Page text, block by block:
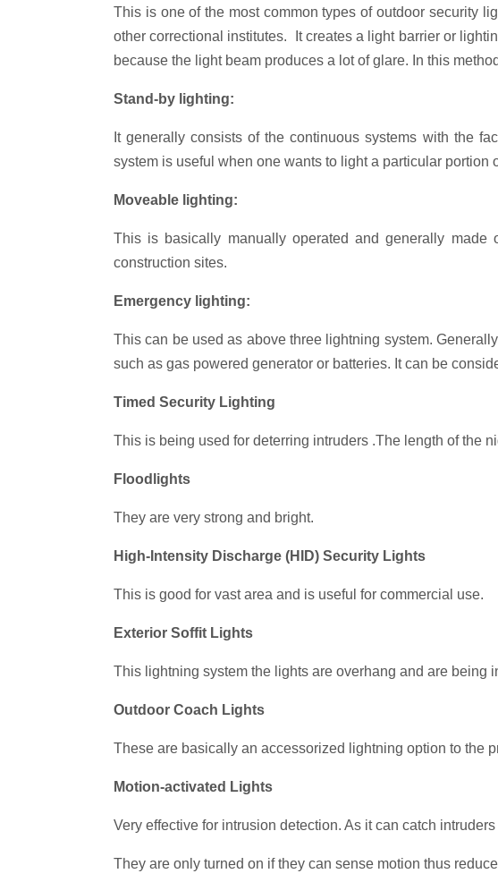
This is one of the most common types of outdoor security
other correctional institutes. It creates a light barrier or
because the light beam produces a lot of glare. In this
Stand-by lighting:
It generally consists of the continuous systems with the
system is useful when one wants to light a particular portion
Moveable lighting:
This is basically manually operated and generally
construction sites.
Emergency lighting:
This can be used as above three lightning system.
such as gas powered generator or batteries. It can be
Timed Security Lighting
This is being used for deterring intruders .The length of the
Floodlights
They are very strong and bright.
High-Intensity Discharge (HID) Security Lights
This is good for vast area and is useful for commercial use.
Exterior Soffit Lights
This lightning system the lights are overhang and are being
Outdoor Coach Lights
These are basically an accessorized lightning option to the
Motion-activated Lights
Very effective for intrusion detection. As it can catch intruders
They are only turned on if they can sense motion thus